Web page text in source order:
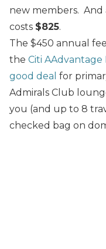
new members.
costs $825.
The $450 annual
the Citi AAdvantage
good deal for
Admirals Club
you (and up to 8
checked bag on